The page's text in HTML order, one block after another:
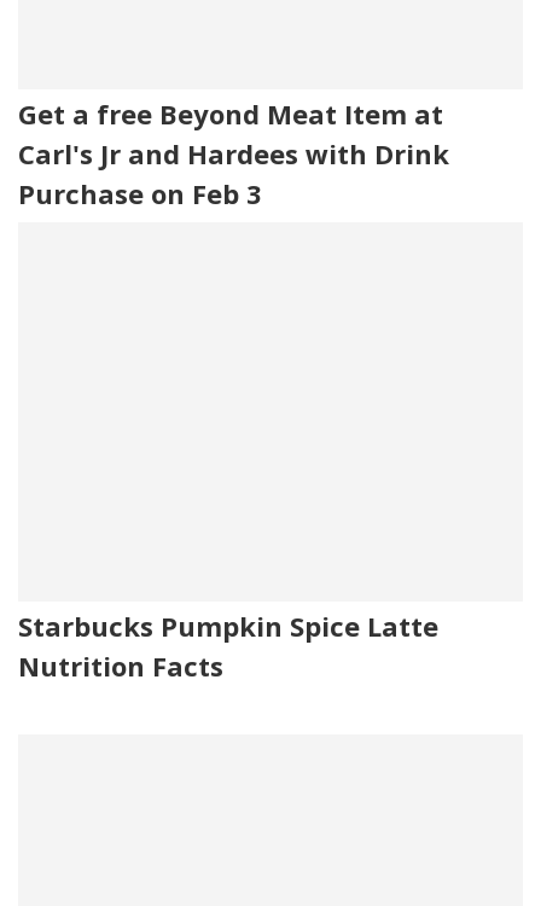
Get a free Beyond Meat Item at
Carl's Jr and Hardees with Drink
Purchase on Feb 3
Starbucks Pumpkin Spice Latte
Nutrition Facts